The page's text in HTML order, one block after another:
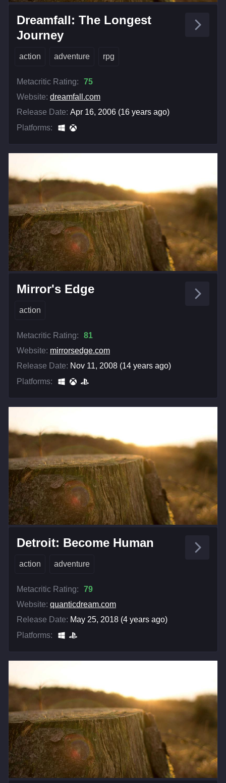
Dreamfall: The Longest
Journey
action adventure rpg
Metacritic Rating:
75
Website: dreamfall.com
Release Date: Apr 16, 2006 (16 years ago)
Platforms:
Mirror's Edge
action
Metacritic Rating:
81
Website: mirrorsedge.com
Release Date: Nov 11, 2008 (14 years ago)
Platforms:
Detroit: Become Human
action adventure
Metacritic Rating:
79
Website: quanticdream.com
Release Date: May 25, 2018 (4 years ago)
Platforms: